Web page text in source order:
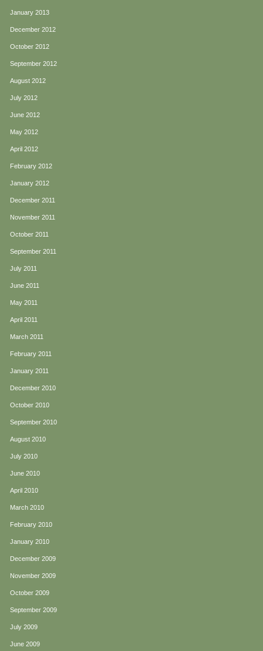
January 2013
December 2012
October 2012
September 2012
August 2012
July 2012
June 2012
May 2012
April 2012
February 2012
January 2012
December 2011
November 2011
October 2011
September 2011
July 2011
June 2011
May 2011
April 2011
March 2011
February 2011
January 2011
December 2010
October 2010
September 2010
August 2010
July 2010
June 2010
April 2010
March 2010
February 2010
January 2010
December 2009
November 2009
October 2009
September 2009
July 2009
June 2009